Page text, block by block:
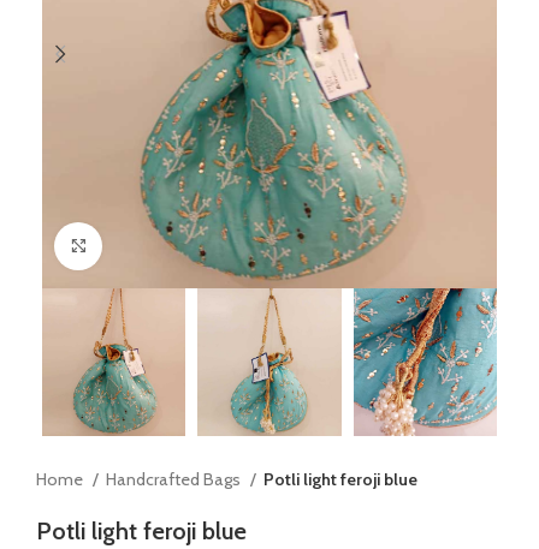
Click to enlarge
Home Handcrafted Bags Potli light feroji blue
Potli light feroji blue